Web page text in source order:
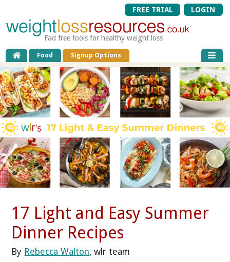
FREE TRIAL LOGIN
Fad free tools for healthy weight loss
Food Signup Options
17 Light and Easy Summer
Dinner Recipes
By Rebecca Walton, wlr team